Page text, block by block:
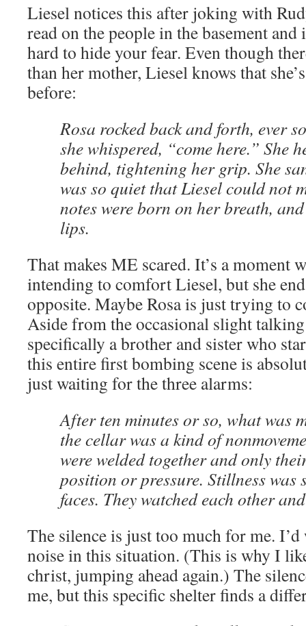
Liesel notices this after joking with
read on the people in the basement and
hard to hide your fear. Even though
than her mother, Liesel knows that
before:
Rosa rocked back and forth, ever
she whispered, “come here.” She
behind, tightening her grip. She
was so quiet that Liesel could not
notes were born on her breath,
lips.
That makes ME scared. It’s a moment
intending to comfort Liesel, but she
opposite. Maybe Rosa is just trying to
Aside from the occasional slight
specifically a brother and sister who
this entire first bombing scene is
just waiting for the three alarms:
After ten minutes or so, what was
the cellar was a kind of
were welded together and only
position or pressure. Stillness was
faces. They watched each other
The silence is just too much for me.
noise in this situation. (This is why I
christ, jumping ahead again.) The
me, but this specific shelter finds a